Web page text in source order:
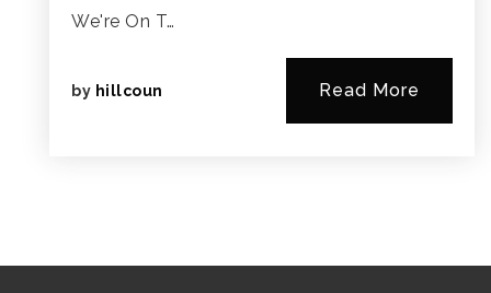
We're On T…
by hillcoun Read More